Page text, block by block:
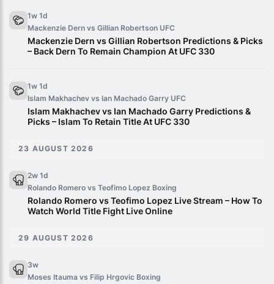
1w 1d
Mackenzie Dern vs Gillian Robertson UFC
Mackenzie Dern vs Gillian Robertson Predictions & Picks
– Back Dern To Remain Champion At UFC 330
1w 1d
Islam Makhachev vs Ian Machado Garry UFC
Islam Makhachev vs Ian Machado Garry Predictions &
Picks – Islam To Retain Title At UFC 330
23 AUGUST 2026
2w 1d
Rolando Romero vs Teofimo Lopez Boxing
Rolando Romero vs Teofimo Lopez Live Stream – How To
Watch World Title Fight Live Online
29 AUGUST 2026
3w
Moses Itauma vs Filip Hrgovic Boxing